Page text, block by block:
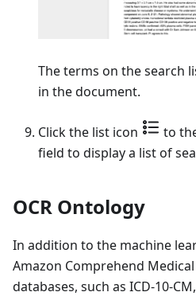
The terms on the search
in the document.
Click the list icon
to
field to display a list of
OCR Ontology
In addition to the machine
Amazon Comprehend
databases, such as ICD-10-